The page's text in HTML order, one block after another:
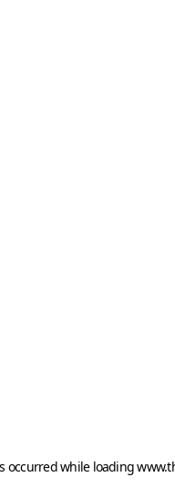
occurred while loading